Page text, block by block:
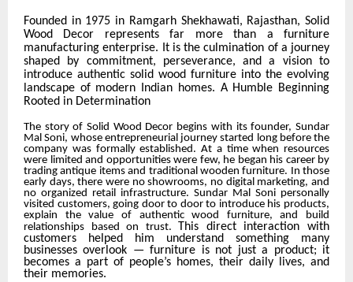
Founded in 1975 in Ramgarh Shekhawati, Rajasthan, Solid
Wood Decor represents far more than a furniture
manufacturing enterprise. It is the culmination of a journey
shaped by commitment, perseverance, and a vision to
introduce authentic solid wood furniture into the evolving
landscape of modern Indian homes. A Humble Beginning
Rooted in Determination
The story of Solid Wood Decor begins with its founder, Sundar
Mal Soni, whose entrepreneurial journey started long before the
company was formally established. At a time when resources
were limited and opportunities were few, he began his career by
trading antique items and traditional wooden furniture. In those
early days, there were no showrooms, no digital marketing, and
no organized retail infrastructure. Sundar Mal Soni personally
visited customers, going door to door to introduce his products,
explain the value of authentic wood furniture, and build
relationships based on trust. This direct interaction with
customers helped him understand something many
businesses overlook — furniture is not just a product; it
becomes a part of people’s homes, their daily lives, and
their memories.